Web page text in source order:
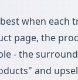
when each
page, the
- the
and